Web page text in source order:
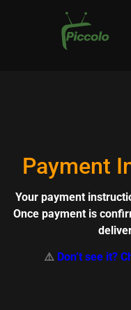
Payment
Your payment
Once payment is
⚠️ Don’t see it?